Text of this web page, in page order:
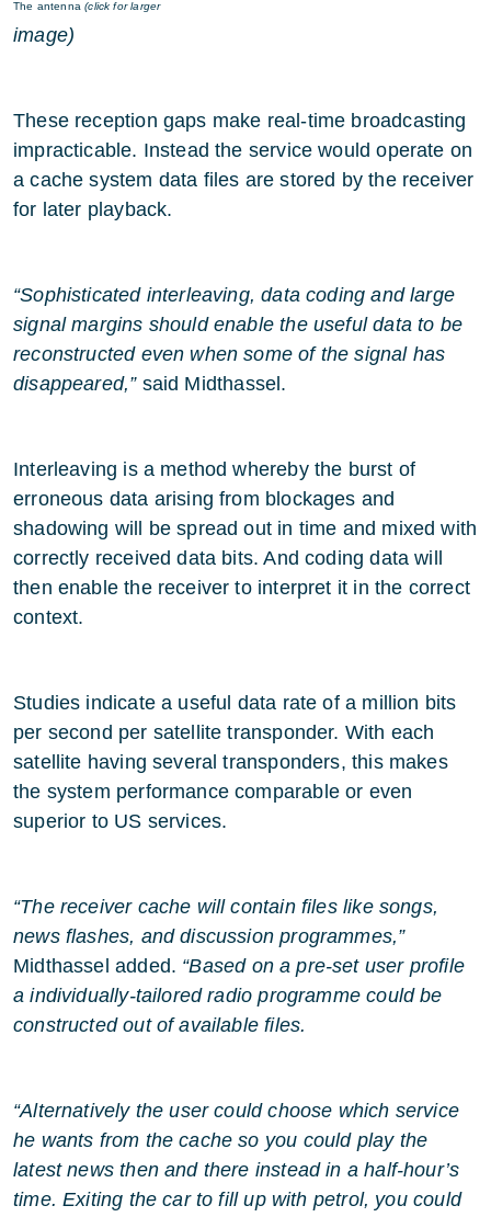
The antenna(click for larger
image)
These reception gaps make real-time broadcasting
impracticable. Instead the service would operate on
a cache system data files are stored by the receiver
for later playback.
“Sophisticated interleaving, data coding and large
signal margins should enable the useful data to be
reconstructed even when some of the signal has
disappeared,”said Midthassel.
Interleaving is a method whereby the burst of
erroneous data arising from blockages and
shadowing will be spread out in time and mixed with
correctly received data bits. And coding data will
then enable the receiver to interpret it in the correct
context.
Studies indicate a useful data rate of a million bits
per second per satellite transponder. With each
satellite having several transponders, this makes
the system performance comparable or even
superior to US services.
“The receiver cache will contain files like songs,
news flashes, and discussion programmes,”
Midthassel added. “Based on a pre-set user profile
a individually-tailored radio programme could be
constructed out of available files.
“Alternatively the user could choose which service
he wants from the cache so you could play the
latest news then and there instead in a half-hour’s
time. Exiting the car to fill up with petrol, you could